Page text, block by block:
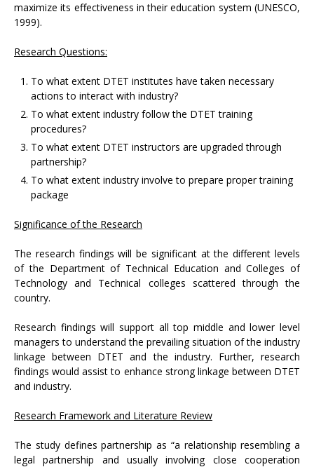
maximize its effectiveness in their education system (UNESCO,
1999).
Research Questions:
To what extent DTET institutes have taken necessary
actions to interact with industry?
To what extent industry follow the DTET training
procedures?
To what extent DTET instructors are upgraded through
partnership?
To what extent industry involve to prepare proper training
package
Significance of the Research
The research findings will be significant at the different levels
of the Department of Technical Education and Colleges of
Technology and Technical colleges scattered through the
country.
Research findings will support all top middle and lower level
managers to understand the prevailing situation of the industry
linkage between DTET and the industry. Further, research
findings would assist to enhance strong linkage between DTET
and industry.
Research Framework and Literature Review
The study defines partnership as “a relationship resembling a
legal partnership and usually involving close cooperation